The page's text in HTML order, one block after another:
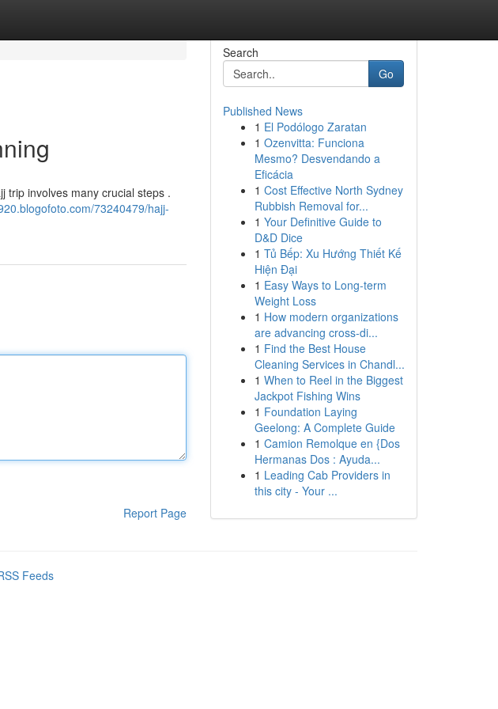
trip involves many crucial steps .
73240479/hajj-
Report Page
Search
Go
Published News
1 El Podólogo Zaratan
1 Ozenvitta: Funciona
Mesmo? Desvendando a
Eficácia
1 Cost Effective North Sydney
Rubbish Removal for...
1 Your Definitive Guide to
D&D Dice
1 Tủ Bếp: Xu Hướng Thiết Kế
Hiện Đại
1 Easy Ways to Long-term
Weight Loss
1 How modern organizations
are advancing cross-di...
1 Find the Best House
Cleaning Services in Chandl...
1 When to Reel in the Biggest
Jackpot Fishing Wins
1 Foundation Laying
Geelong: A Complete Guide
1 Camion Remolque en {Dos
Hermanas Dos : Ayuda...
1 Leading Cab Providers in
this city - Your ...
Feeds